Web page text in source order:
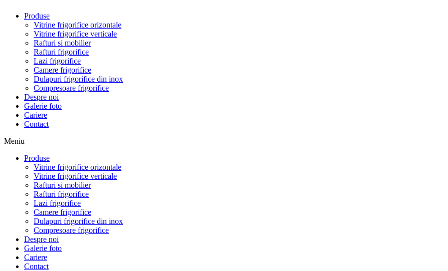
Produse
Vitrine frigorifice orizontale
Vitrine frigorifice verticale
Rafturi si mobilier
Rafturi frigorifice
Lazi frigorifice
Camere frigorifice
Dulapuri frigorifice din inox
Compresoare frigorifice
Despre noi
Galerie foto
Cariere
Contact
Meniu
Produse
Vitrine frigorifice orizontale
Vitrine frigorifice verticale
Rafturi si mobilier
Rafturi frigorifice
Lazi frigorifice
Camere frigorifice
Dulapuri frigorifice din inox
Compresoare frigorifice
Despre noi
Galerie foto
Cariere
Contact